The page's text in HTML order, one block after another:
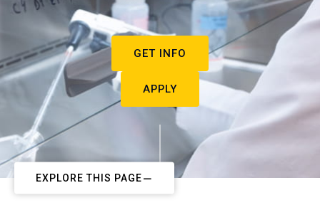
GET INFO
APPLY
EXPLORE THIS PAGE